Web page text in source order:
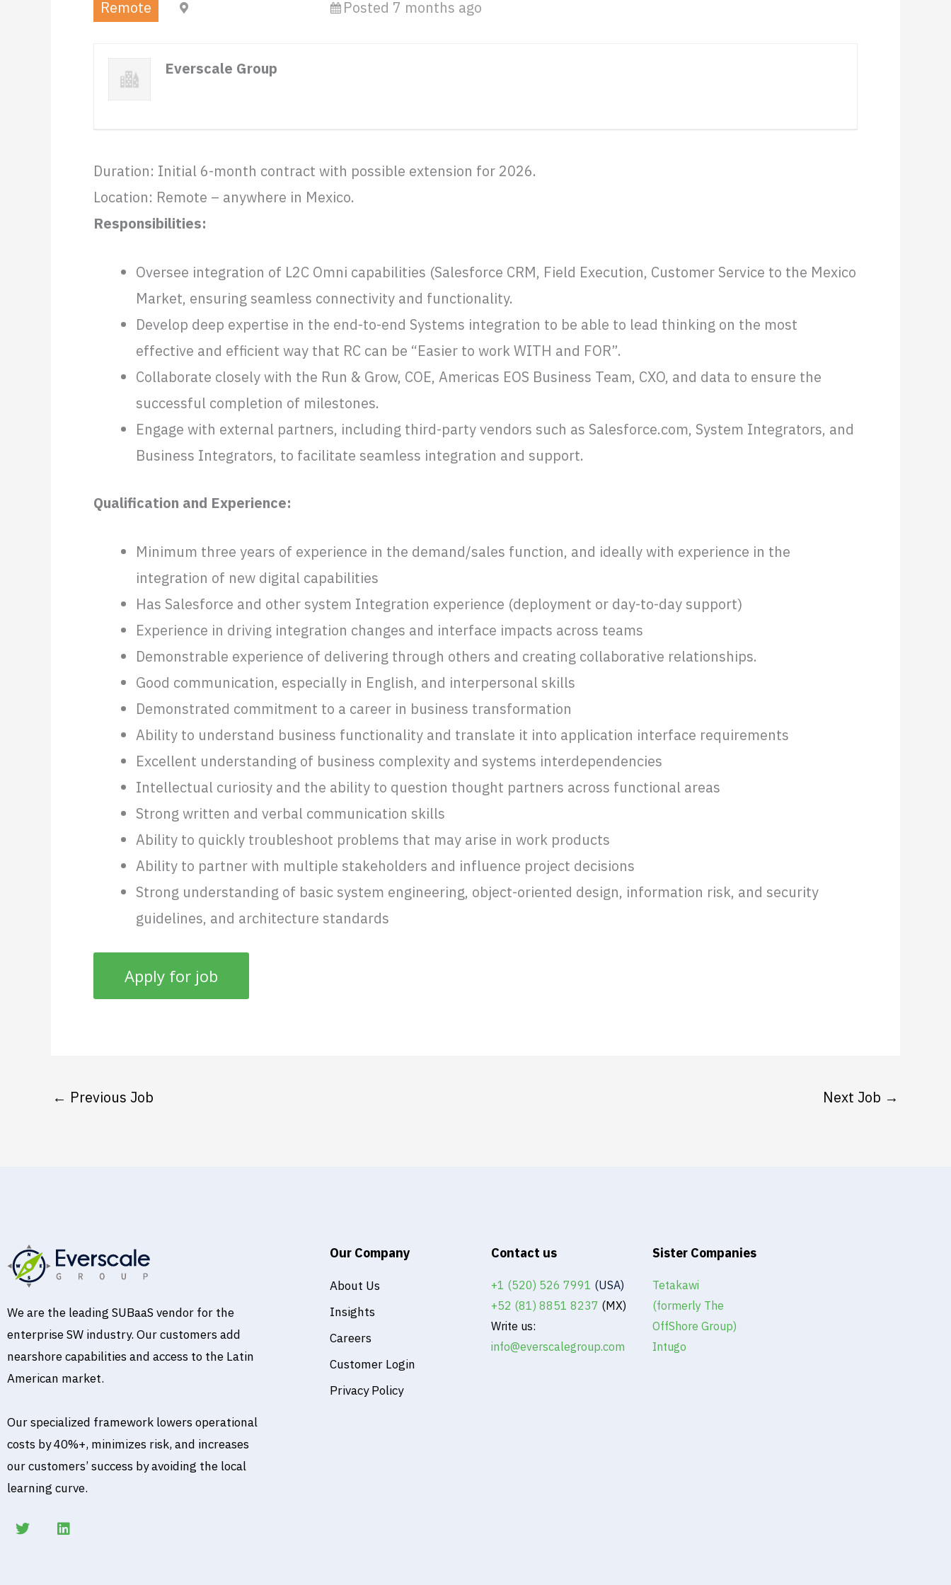
Remote Posted 7 months ago
Everscale Group
Duration: Initial 6-month contract with possible extension for 2026.
Location: Remote – anywhere in Mexico.
Responsibilities:
Oversee integration of L2C Omni capabilities (Salesforce CRM, Field Execution, Customer Service to the Mexico
Market, ensuring seamless connectivity and functionality.
Develop deep expertise in the end-to-end Systems integration to be able to lead thinking on the most
effective and efficient way that RC can be “Easier to work WITH and FOR”.
Collaborate closely with the Run & Grow, COE, Americas EOS Business Team, CXO, and data to ensure the
successful completion of milestones.
Engage with external partners, including third-party vendors such as Salesforce.com, System Integrators, and
Business Integrators, to facilitate seamless integration and support.
Qualification and Experience:
Minimum three years of experience in the demand/sales function, and ideally with experience in the
integration of new digital capabilities
Has Salesforce and other system Integration experience (deployment or day-to-day support)
Experience in driving integration changes and interface impacts across teams
Demonstrable experience of delivering through others and creating collaborative relationships.
Good communication, especially in English, and interpersonal skills
Demonstrated commitment to a career in business transformation
Ability to understand business functionality and translate it into application interface requirements
Excellent understanding of business complexity and systems interdependencies
Intellectual curiosity and the ability to question thought partners across functional areas
Strong written and verbal communication skills
Ability to quickly troubleshoot problems that may arise in work products
Ability to partner with multiple stakeholders and influence project decisions
Strong understanding of basic system engineering, object-oriented design, information risk, and security
guidelines, and architecture standards
← Previous Job Next Job →
We are the leading SUBaaS vendor for the
enterprise SW industry. Our customers add
nearshore capabilities and access to the Latin
American market.
Our specialized framework lowers operational
costs by 40%+, minimizes risk, and increases
our customers’ success by avoiding the local
learning curve.
w
i
i
n
Our Company
About Us
Insights
Careers
Customer Login
Privacy Policy
Contact us
+1 (520) 526 7991 (USA)
+52 (81) 8851 8237 (MX)
Write us:
info@everscalegroup.com
Sister Companies
Tetakawi
(formerly The
OffShore Group)
Intugo